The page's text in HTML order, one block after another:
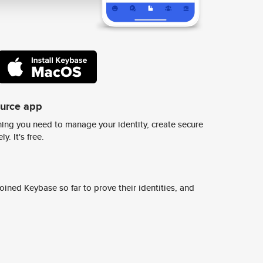
app
you need to manage your identity, create secure
It's free.
Keybase so far to prove their identities, and